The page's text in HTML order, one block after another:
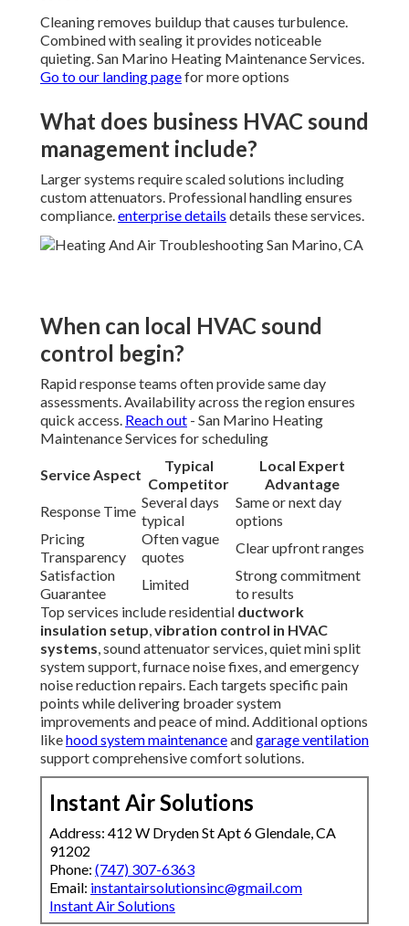
Cleaning removes buildup that causes turbulence.
Combined with sealing it provides noticeable
quieting. San Marino Heating Maintenance Services.
Go to our landing pagefor more options
What does business HVAC sound
management include?
Larger systems require scaled solutions including
custom attenuators. Professional handling ensures
compliance.enterprise details details these services.
When can local HVAC sound
control begin?
Rapid response teams often provide same day
assessments. Availability across the region ensures
quick access. Reach out - San Marino Heating
Maintenance Services for scheduling
Service Aspect
Typical
Competitor
Local Expert
Advantage
Response Time
Several days
typical
Same or next day
options
Pricing
Transparency
Often vague
quotes
Clear upfront ranges
Satisfaction
Guarantee
Limited
Strong commitment
to results
Top services include residential ductwork
insulation setup,vibration control in HVAC
systems, sound attenuator services, quiet mini split
system support, furnace noise fixes, and emergency
noise reduction repairs. Each targets specific pain
points while delivering broader system
improvements and peace of mind. Additional options
likehood system maintenanceandgarage ventilation
support comprehensive comfort solutions.
Instant Air Solutions
Address: 412 W Dryden St Apt 6 Glendale, CA
91202
Phone: (747) 307-6363
Email: instantairsolutionsinc@gmail.com
Instant Air Solutions